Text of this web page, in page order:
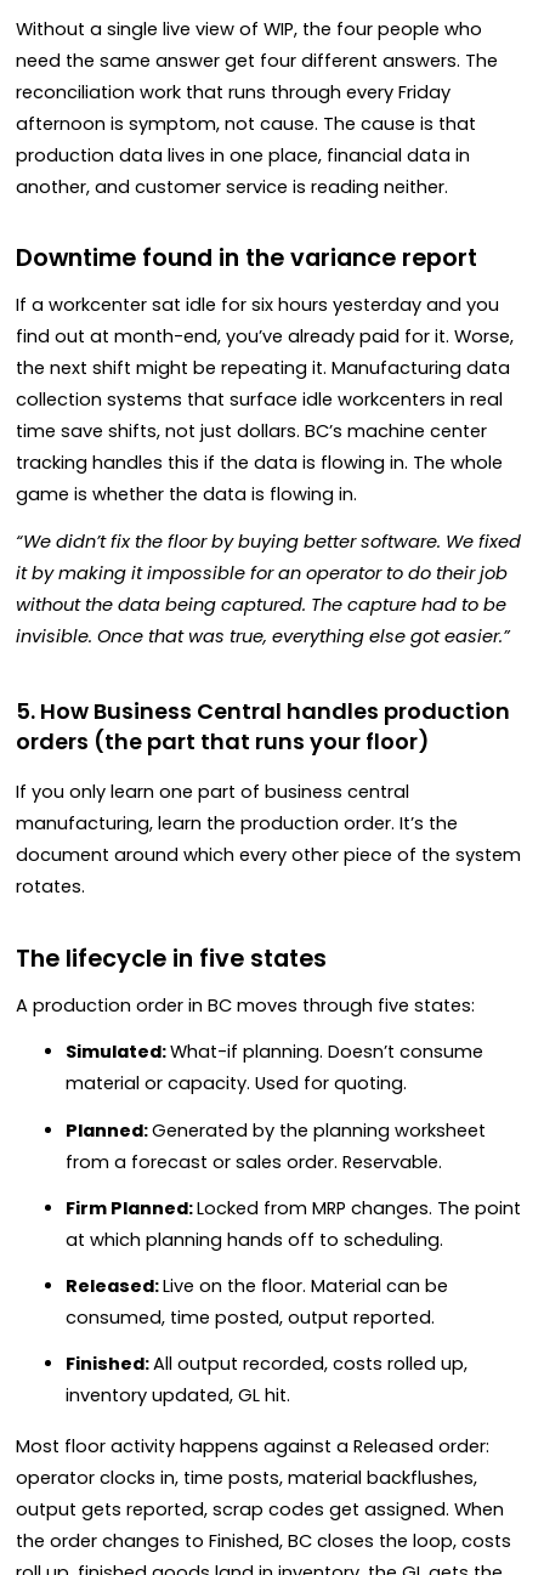
Without a single live view of WIP, the four people who
need the same answer get four different answers. The
reconciliation work that runs through every Friday
afternoon is symptom, not cause. The cause is that
production data lives in one place, financial data in
another, and customer service is reading neither.
Downtime found in the variance report
If a workcenter sat idle for six hours yesterday and you
find out at month-end, you’ve already paid for it. Worse,
the next shift might be repeating it. Manufacturing data
collection systems that surface idle workcenters in real
time save shifts, not just dollars. BC’s machine center
tracking handles this if the data is flowing in. The whole
game is whether the data is flowing in.
“We didn’t fix the floor by buying better software. We fixed
it by making it impossible for an operator to do their job
without the data being captured. The capture had to be
invisible. Once that was true, everything else got easier.”
5. How Business Central handles production
orders (the part that runs your floor)
If you only learn one part of business central
manufacturing, learn the production order. It’s the
document around which every other piece of the system
rotates.
The lifecycle in five states
A production order in BC moves through five states:
Simulated:What-if planning. Doesn’t consume
material or capacity. Used for quoting.
Planned:Generated by the planning worksheet
from a forecast or sales order. Reservable.
Firm Planned:Locked from MRP changes. The point
at which planning hands off to scheduling.
Released:Live on the floor. Material can be
consumed, time posted, output reported.
Finished:All output recorded, costs rolled up,
inventory updated, GL hit.
Most floor activity happens against a Released order:
operator clocks in, time posts, material backflushes,
output gets reported, scrap codes get assigned. When
the order changes to Finished, BC closes the loop, costs